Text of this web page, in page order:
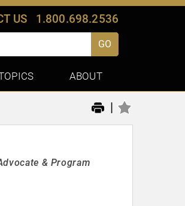
US 1.800.698.2536
GO
ABOUT
|
& Program